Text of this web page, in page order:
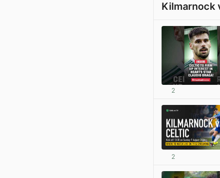
Kilmarnock
2
2